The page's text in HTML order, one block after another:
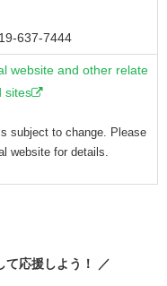
637-7444
website and other relate
sites
subject to change. Please
website for details.
て応援しよう！ ／